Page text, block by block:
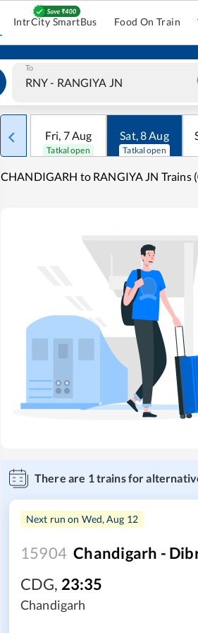
IntrCity SmartBus Food On Train
To
Fri, 7Aug
Tatkal open
Sat,8Aug
Tatkal open
CHANDIGARH to RANGIYA JN Trains
There are 1trains for
Next run on Wed, Aug 12
15904 Chandigarh -
CDG, 23:35
Chandigarh